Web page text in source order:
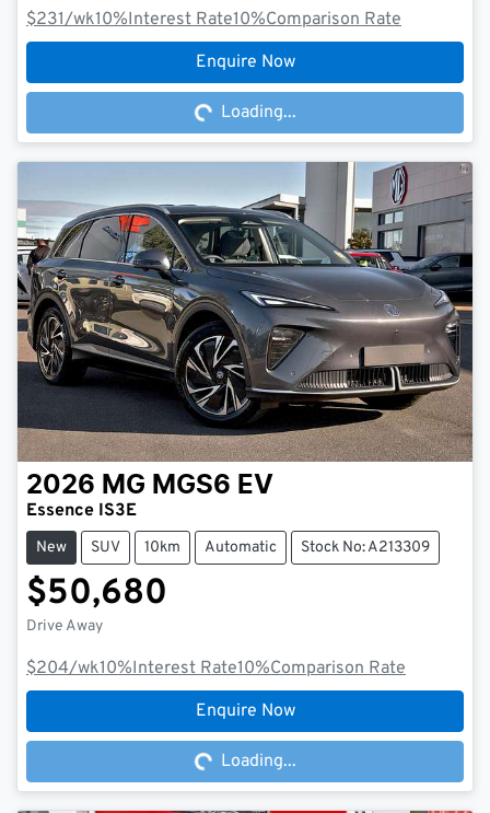
$231/wk10%Interest Rate10%Comparison Rate
Enquire Now
Loading...Loading...
2026 MG MGS6 EV
Essence IS3E
New SUV 10km Automatic Stock No: A213309
$50,680
Drive Away
$204/wk10%Interest Rate10%Comparison Rate
Enquire Now
Loading...Loading...